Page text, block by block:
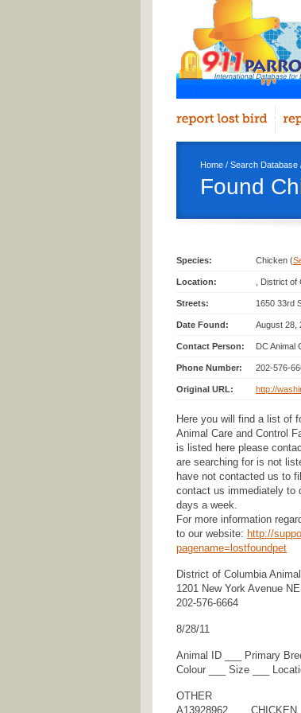
Home / Search Database
Found
Species: Chicken (
Location: , District
Streets: 1650 33rd
Date Found: August 28,
Contact Person: DC Animal
Phone Number: 202-576-
Original URL: http://
Here you will find a list of
Animal Care and Control
is listed here please
are searching for is not
have not contacted us to
contact us immediately to
days a week.
For more information
to our website: http://
pagename=lostfoundpet
District of Columbia
1201 New York Avenue
202-576-6664
8/28/11
Animal ID ___ Primary
Colour ___ Size ___
OTHER
A13928962 ___